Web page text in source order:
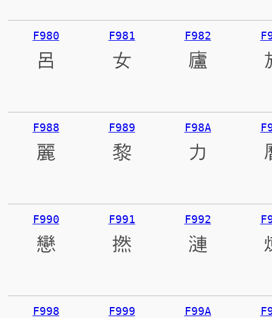
F980
呂
F981
女
F982
廬
F988
麗
F989
黎
F98A
力
F990
戀
F991
撚
F992
漣
F998 F999 F99A